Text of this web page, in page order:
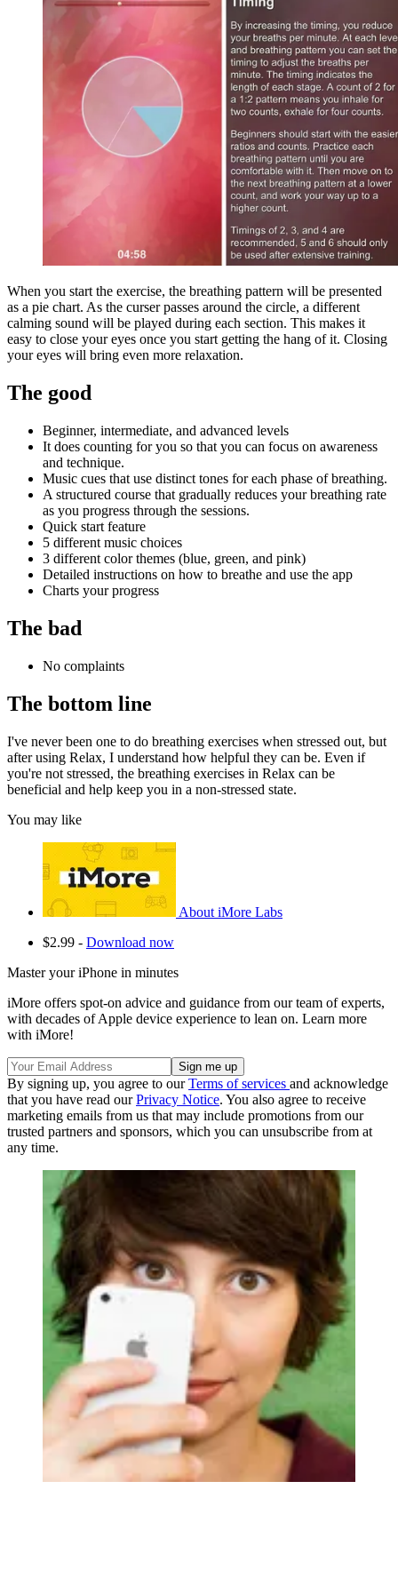
When you start the exercise, the breathing pattern will be presented
as a pie chart. As the curser passes around the circle, a different
calming sound will be played during each section. This makes it
easy to close your eyes once you start getting the hang of it. Closing
your eyes will bring even more relaxation.
The good
Beginner, intermediate, and advanced levels
It does counting for you so that you can focus on awareness
and technique.
Music cues that use distinct tones for each phase of breathing.
A structured course that gradually reduces your breathing rate
as you progress through the sessions.
Quick start feature
5 different music choices
3 different color themes (blue, green, and pink)
Detailed instructions on how to breathe and use the app
Charts your progress
The bad
No complaints
The bottom line
I've never been one to do breathing exercises when stressed out, but
after using Relax, I understand how helpful they can be. Even if
you're not stressed, the breathing exercises in Relax can be
beneficial and help keep you in a non-stressed state.
You may like
About iMore Labs
$2.99 - Download now
Master your iPhone in minutes
iMore offers spot-on advice and guidance from our team of experts,
with decades of Apple device experience to lean on. Learn more
with iMore!
By signing up, you agree to ourTerms of services and acknowledge
that you have read ourPrivacy Notice. You also agree to receive
marketing emails from us that may include promotions from our
trusted partners and sponsors, which you can unsubscribe from at
any time.